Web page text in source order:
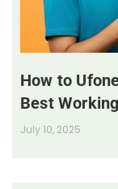
How to
Best
July 10, 2025